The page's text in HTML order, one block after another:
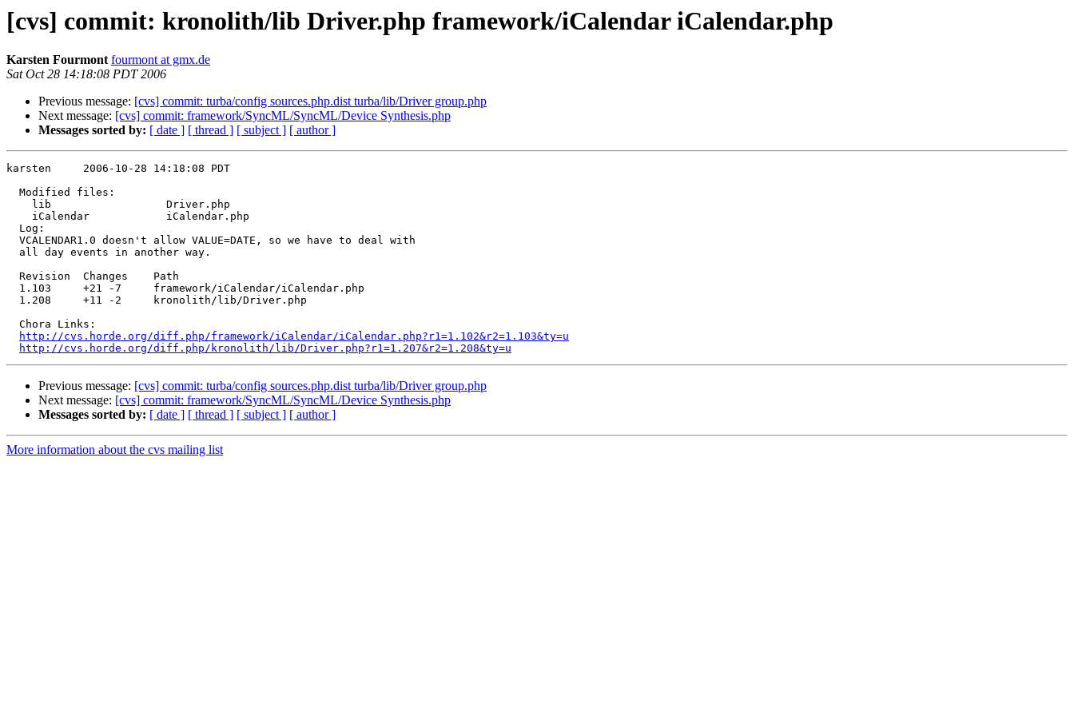
[cvs] commit: kronolith/lib Driver.php framework/iCalendar iCalendar.php
Karsten Fourmont fourmont at gmx.de
Sat Oct 28 14:18:08 PDT 2006
Previous message: [cvs] commit: turba/config sources.php.dist turba/lib/Driver group.php
Next message: [cvs] commit: framework/SyncML/SyncML/Device Synthesis.php
Messages sorted by: [ date ] [ thread ] [ subject ] [ author ]
karsten     2006-10-28 14:18:08 PDT
  Modified files:
    lib                  Driver.php
    iCalendar            iCalendar.php
  Log:
  VCALENDAR1.0 doesn't allow VALUE=DATE, so we have to deal with
  all day events in another way.
  Revision  Changes    Path
  1.103     +21 -7     framework/iCalendar/iCalendar.php
  1.208     +11 -2     kronolith/lib/Driver.php
  Chora Links:
http://cvs.horde.org/diff.php/framework/iCalendar/iCalendar.php?r1=1.102&r2=1.103&ty=u
http://cvs.horde.org/diff.php/kronolith/lib/Driver.php?r1=1.207&r2=1.208&ty=u
Previous message: [cvs] commit: turba/config sources.php.dist turba/lib/Driver group.php
Next message: [cvs] commit: framework/SyncML/SyncML/Device Synthesis.php
Messages sorted by: [ date ] [ thread ] [ subject ] [ author ]
More information about the cvs mailing list